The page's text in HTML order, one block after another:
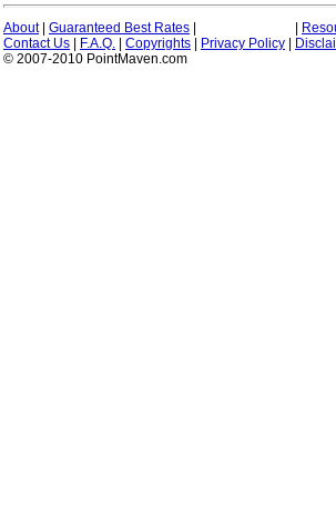
About| Guaranteed Best Rates
Contact Us
F.A.Q. Copyrights Privacy Policy
© 2007-2010 PointMaven.com